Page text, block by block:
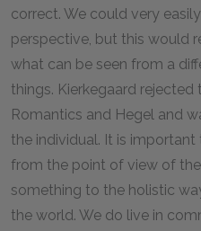
correct. We could very
perspective, but this would
what can be seen from a
things. Kierkegaard
Romantics and Hegel and
the individual. It is
from the point of view of
something to the holistic
the world. We do live in